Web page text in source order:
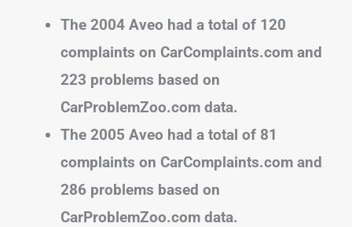
The 2004 Aveo had a total of 120
complaints on CarComplaints.com and
223 problems based on
CarProblemZoo.com data.
The 2005 Aveo had a total of 81
complaints on CarComplaints.com and
286 problems based on
CarProblemZoo.com data.